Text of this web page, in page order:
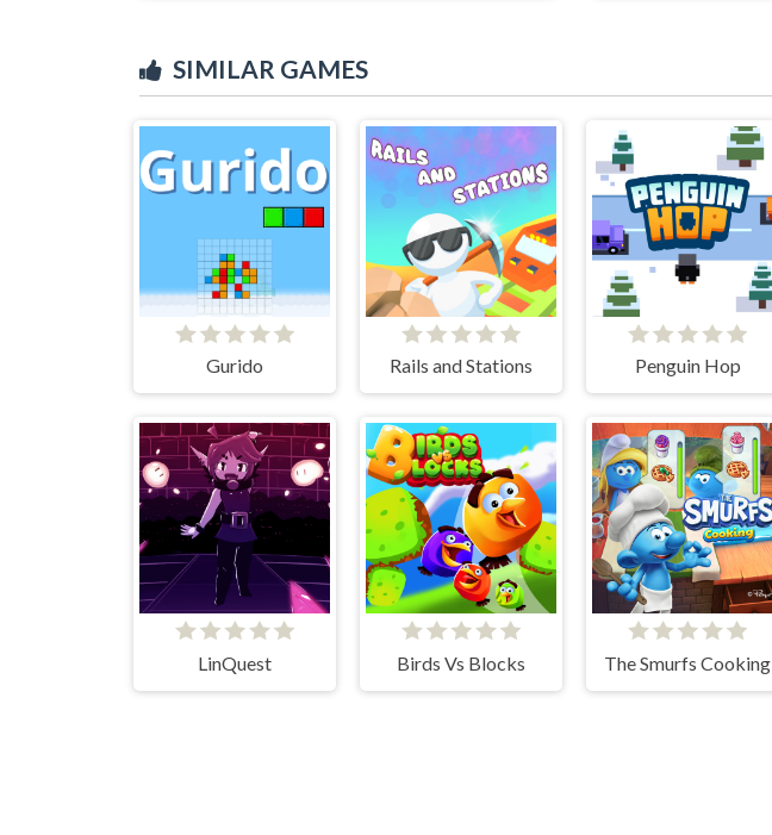
SIMILAR GAMES
Gurido Rails and Stations Penguin Hop
LinQuest Birds Vs Blocks The Smurfs Cooking